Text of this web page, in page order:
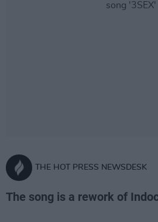
THE HOT PRESS NEWSDESK
The song is a rework of